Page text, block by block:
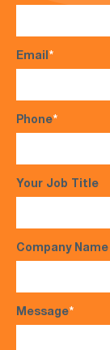
Email*
Phone*
Your Job Title
Company Name
Message*